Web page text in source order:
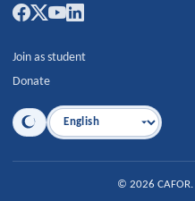
Join as student
Donate
Language
© 2026 CAFOR.